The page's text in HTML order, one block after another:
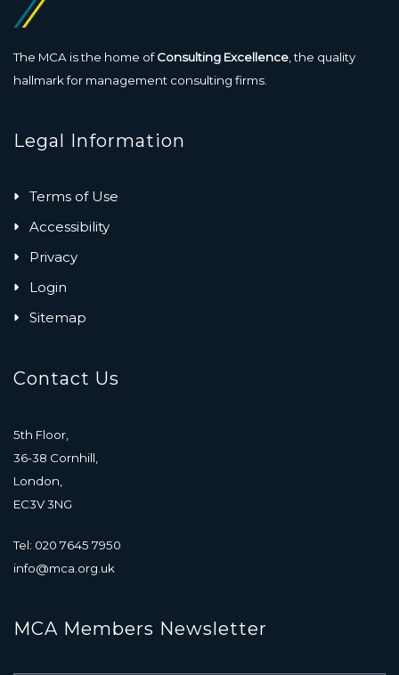
The MCA is the home ofConsulting Excellence , the quality
hallmark for management consulting firms.
Legal Information
Terms of Use
Accessibility
Privacy
Login
Sitemap
Contact Us
5th Floor,
36-38 Cornhill,
London,
EC3V 3NG
Tel: 020 7645 7950
info@mca.org.uk
MCA Members Newsletter